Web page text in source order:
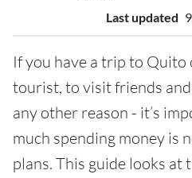
Last updated
If you have a trip to Quito
tourist, to visit friends
any other reason - it’s
much spending money is
plans. This guide looks